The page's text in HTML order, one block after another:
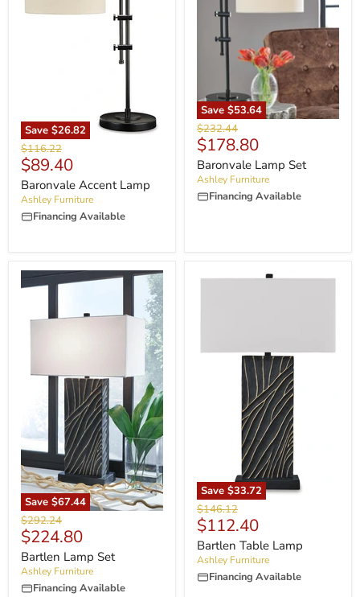
Save $26.82
Original
price
$116.22
Current
price
$89.40
Baronvale Accent Lamp
Ashley Furniture
Financing Available
Save $53.64
Original
price
$232.44
Current
price
$178.80
Baronvale Lamp Set
Ashley Furniture
Financing Available
Save $67.44
Original
price
$292.24
Current
price
$224.80
Bartlen Lamp Set
Ashley Furniture
Financing Available
Save $33.72
Original
price
$146.12
Current
price
$112.40
Bartlen Table Lamp
Ashley Furniture
Financing Available